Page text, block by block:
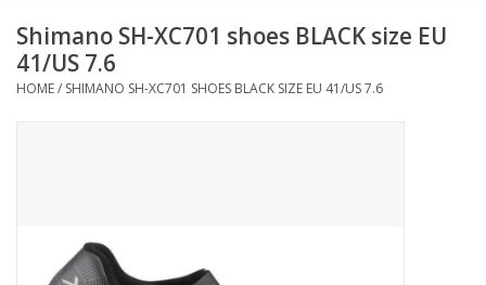
SHOP ELECTRIC
PARTS
SHOP TOOLS/SUPPLIES
Shimano SH-XC701 shoes BLACK size EU
41/US 7.6
HOME/ SHIMANO SH-XC701 SHOES BLACK SIZE EU 41/US 7.6